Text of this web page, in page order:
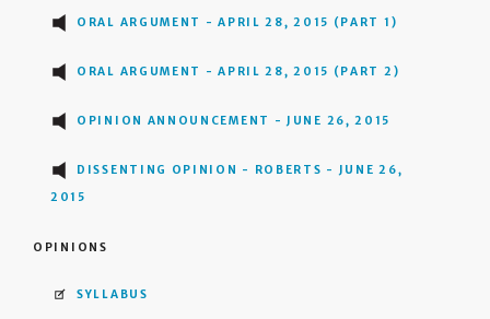
ORAL ARGUMENT - APRIL 28, 2015 (PART 1)
ORAL ARGUMENT - APRIL 28, 2015 (PART 2)
OPINION ANNOUNCEMENT - JUNE 26, 2015
DISSENTING OPINION - ROBERTS - JUNE 26,
2015
OPINIONS
SYLLABUS